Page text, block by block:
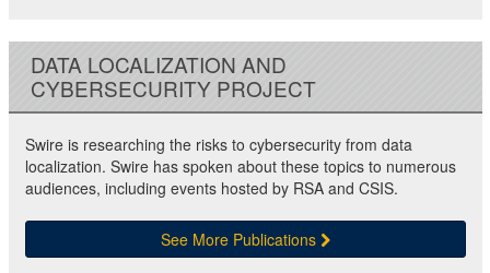
DATA LOCALIZATION AND
CYBERSECURITY PROJECT
Swire is researching the risks to cybersecurity from data
localization. Swire has spoken about these topics to numerous
audiences, including events hosted by RSA and CSIS.
See More Publications